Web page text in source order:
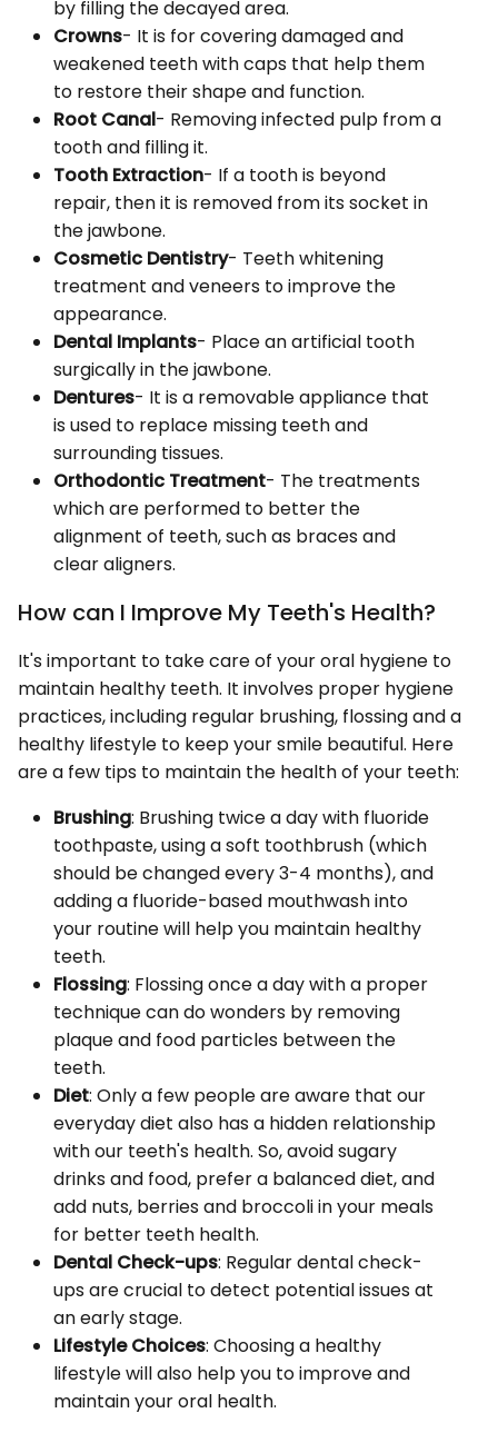
by filling the decayed area.
Crowns- It is for covering damaged and
weakened teeth with caps that help them
to restore their shape and function.
Root Canal- Removing infected pulp from a
tooth and filling it.
Tooth Extraction- If a tooth is beyond
repair, then it is removed from its socket in
the jawbone.
Cosmetic Dentistry- Teeth whitening
treatment and veneers to improve the
appearance.
Dental Implants- Place an artificial tooth
surgically in the jawbone.
Dentures- It is a removable appliance that
is used to replace missing teeth and
surrounding tissues.
Orthodontic Treatment- The treatments
which are performed to better the
alignment of teeth, such as braces and
clear aligners.
How can I Improve My Teeth's Health?
It's important to take care of your oral hygiene to
maintain healthy teeth. It involves proper hygiene
practices, including regular brushing, flossing and a
healthy lifestyle to keep your smile beautiful. Here
are a few tips to maintain the health of your teeth:
Brushing: Brushing twice a day with fluoride
toothpaste, using a soft toothbrush (which
should be changed every 3-4 months), and
adding a fluoride-based mouthwash into
your routine will help you maintain healthy
teeth.
Flossing: Flossing once a day with a proper
technique can do wonders by removing
plaque and food particles between the
teeth.
Diet: Only a few people are aware that our
everyday diet also has a hidden relationship
with our teeth's health. So, avoid sugary
drinks and food, prefer a balanced diet, and
add nuts, berries and broccoli in your meals
for better teeth health.
Dental Check-ups: Regular dental check-
ups are crucial to detect potential issues at
an early stage.
Lifestyle Choices: Choosing a healthy
lifestyle will also help you to improve and
maintain your oral health.